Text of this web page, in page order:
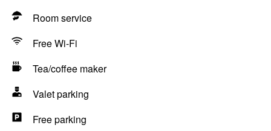
Room service
Free Wi-Fi
Tea/coffee maker
Valet parking
Free parking